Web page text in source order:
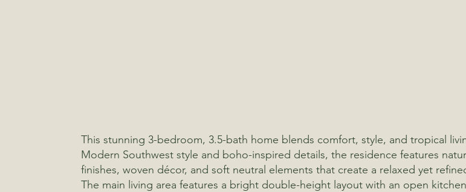
This stunning 3-bedroom, 3.5-bath home blends comfort, style, and tropical
Modern Southwest style and boho-inspired details, the residence features
finishes, woven décor, and soft neutral elements that create a relaxed yet
The main living area features a bright double-height layout with an open